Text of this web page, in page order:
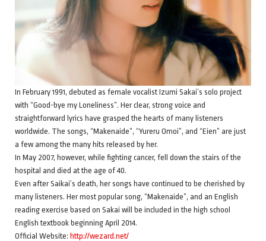
In February 1991, debuted as female vocalist Izumi Sakai’s solo project
with “Good-bye my Loneliness”. Her clear, strong voice and
straightforward lyrics have grasped the hearts of many listeners
worldwide. The songs, “Makenaide”, “Yureru Omoi”, and “Eien” are just
a few among the many hits released by her.
In May 2007, however, while fighting cancer, fell down the stairs of the
hospital and died at the age of 40.
Even after Saikai’s death, her songs have continued to be cherished by
many listeners. Her most popular song, “Makenaide”, and an English
reading exercise based on Sakai will be included in the high school
English textbook beginning April 2014.
Official Website: http://wezard.net/